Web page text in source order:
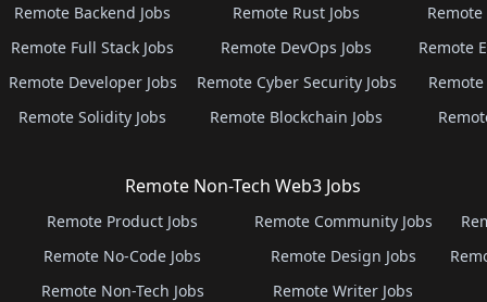
Remote Backend Jobs
Remote Full Stack Jobs
Remote Developer Jobs
Remote Solidity Jobs
Remote Rust Jobs
Remote DevOps Jobs
Remote Cyber Security Jobs
Remote Blockchain Jobs
Remote
Remote
Remote Non-Tech Web3 Jobs
Remote Product Jobs
Remote No-Code Jobs
Remote Non-Tech Jobs
Remote Community Jobs
Remote Design Jobs
Remote Writer Jobs